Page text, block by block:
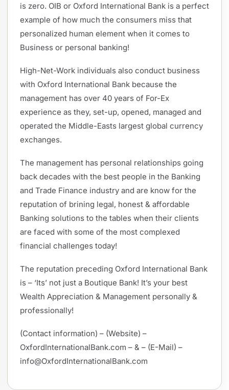
is zero. OIB or Oxford International Bank is a perfect
example of how much the consumers miss that
personalized human element when it comes to
Business or personal banking!
High-Net-Work individuals also conduct business
with Oxford International Bank because the
management has over 40 years of For-Ex
experience as they, set-up, opened, managed and
operated the Middle-Easts largest global currency
exchanges.
The management has personal relationships going
back decades with the best people in the Banking
and Trade Finance industry and are know for the
reputation of brining legal, honest & affordable
Banking solutions to the tables when their clients
are faced with some of the most complexed
financial challenges today!
The reputation preceding Oxford International Bank
is – ‘Its’ not just a Boutique Bank! It’s your best
Wealth Appreciation & Management personally &
professionally!
(Contact information) – (Website) –
OxfordInternationalBank.com – & – (E-Mail) –
info@OxfordInternationalBank.com